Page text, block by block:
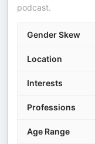
podcast.
Gender Skew
Location
Interests
Professions
Age Range